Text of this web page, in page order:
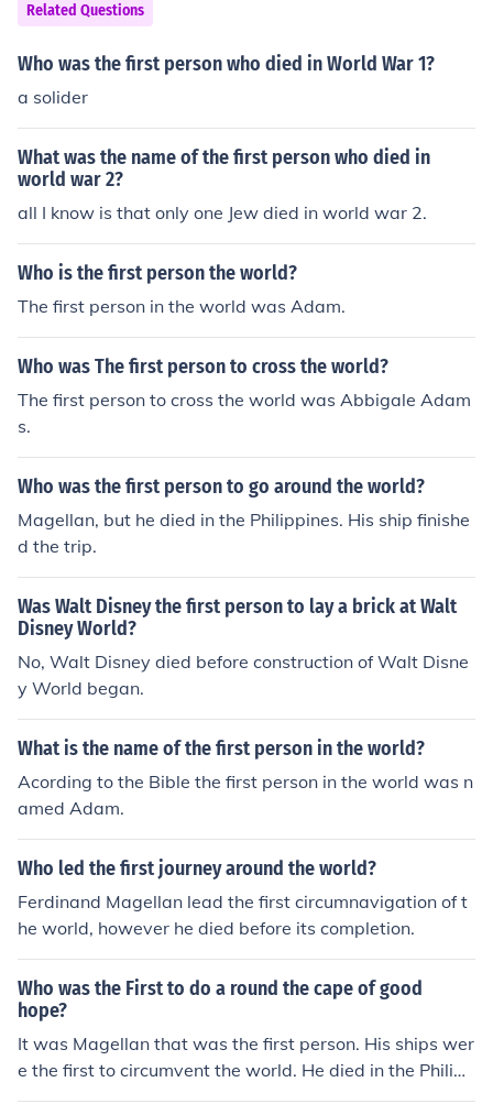
Related Questions
Who was the first person who died in World War 1?
a solider
What was the name of the first person who died in
world war 2?
all I know is that only one Jew died in world war 2.
Who is the first person the world?
The first person in the world was Adam.
Who was The first person to cross the world?
The first person to cross the world was Abbigale Adam
s.
Who was the first person to go around the world?
Magellan, but he died in the Philippines. His ship finishe
d the trip.
Was Walt Disney the first person to lay a brick at Walt
Disney World?
No, Walt Disney died before construction of Walt Disne
y World began.
What is the name of the first person in the world?
Acording to the Bible the first person in the world was n
amed Adam.
Who led the first journey around the world?
Ferdinand Magellan lead the first circumnavigation of t
he world, however he died before its completion.
Who was the First to do a round the cape of good
hope?
It was Magellan that was the first person. His ships wer
e the first to circumvent the world. He died in the Philipp
ines, but his men went on. It took them 2 more years to